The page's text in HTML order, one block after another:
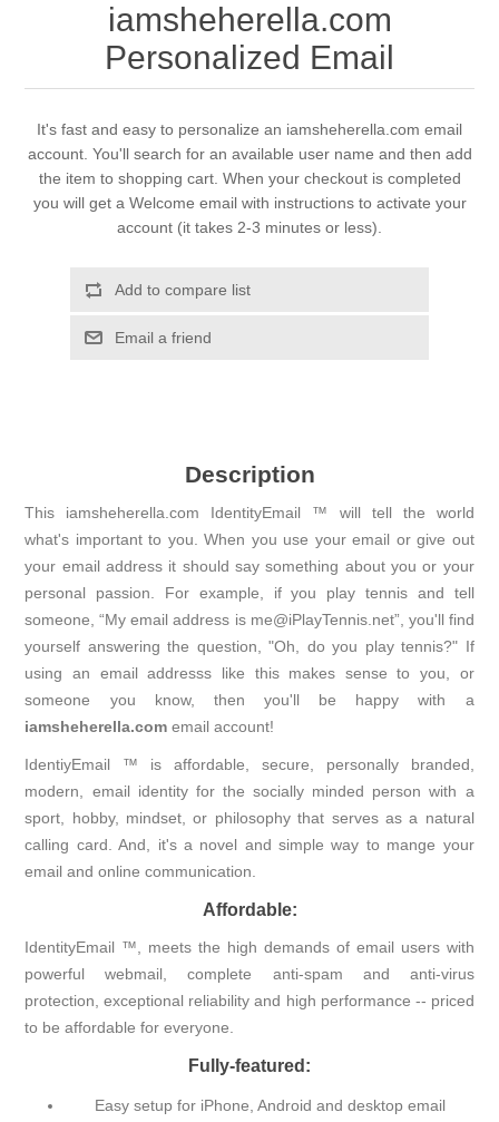
iamsheherella.com
Personalized Email
It's fast and easy to personalize an iamsheherella.com email
account. You'll search for an available user name and then add
the item to shopping cart. When your checkout is completed
you will get a Welcome email with instructions to activate your
account (it takes 2-3 minutes or less).
Add to compare list
Email a friend
Description
This iamsheherella.com IdentityEmail ™ will tell the world
what's important to you. When you use your email or give out
your email address it should say something about you or your
personal passion. For example, if you play tennis and tell
someone, “My email address is me@iPlayTennis.net”, you'll find
yourself answering the question, "Oh, do you play tennis?" If
using an email addresss like this makes sense to you, or
someone you know, then you'll be happy with a
iamsheherella.com email account!
IdentiyEmail ™ is affordable, secure, personally branded,
modern, email identity for the socially minded person with a
sport, hobby, mindset, or philosophy that serves as a natural
calling card. And, it's a novel and simple way to mange your
email and online communication.
Affordable:
IdentityEmail ™, meets the high demands of email users with
powerful webmail, complete anti-spam and anti-virus
protection, exceptional reliability and high performance -- priced
to be affordable for everyone.
Fully-featured:
Easy setup for iPhone, Android and desktop email